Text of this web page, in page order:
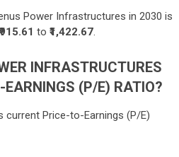
Power Infrastructures in 2030 is
₹915.61 to ₹1,422.67.
INFRASTRUCTURES
EARNINGS (P/E) RATIO?
current Price-to-Earnings (P/E)